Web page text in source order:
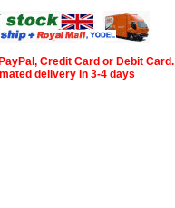
Credit Card or Debit Card.
delivery in 3-4 days